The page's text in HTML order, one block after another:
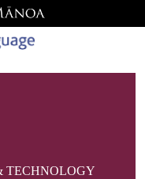
TECHNOLOGY